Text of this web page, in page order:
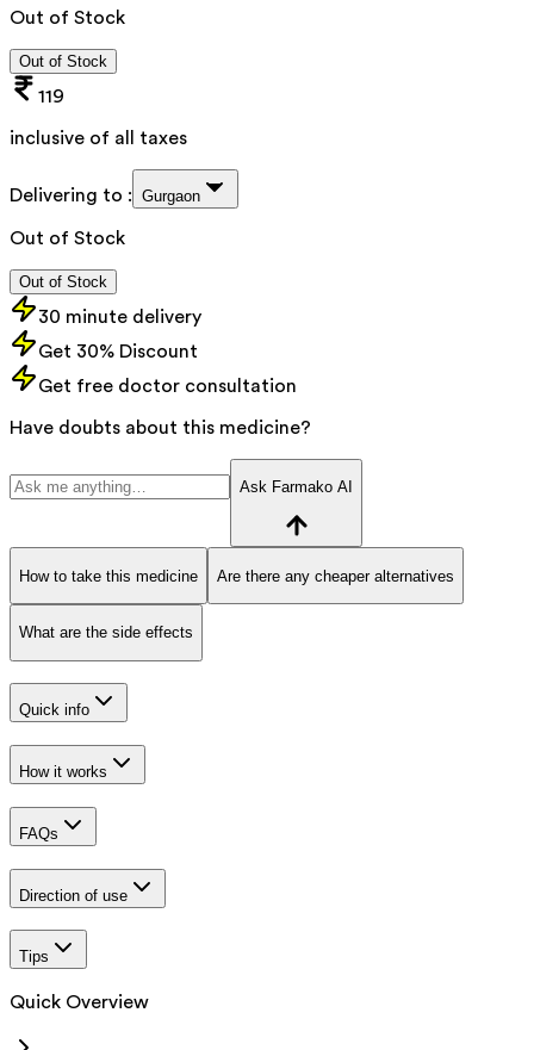
Out of Stock
Out of Stock
119
inclusive of all taxes
Delivering to : Gurgaon
Out of Stock
Out of Stock
30 minute delivery
Get 30% Discount
Get free doctor consultation
Have doubts about this medicine?
Ask Farmako AI
How to take this medicine Are there any cheaper alternatives
What are the side effects
Quick info
How it works
FAQs
Direction of use
Tips
Quick Overview